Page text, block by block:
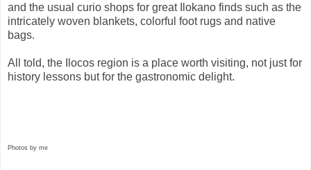
and the usual curio shops for great Ilokano finds such as the
intricately woven blankets, colorful foot rugs and native
bags.
All told, the Ilocos region is a place worth visiting, not just for
history lessons but for the gastronomic delight.
Photos by me